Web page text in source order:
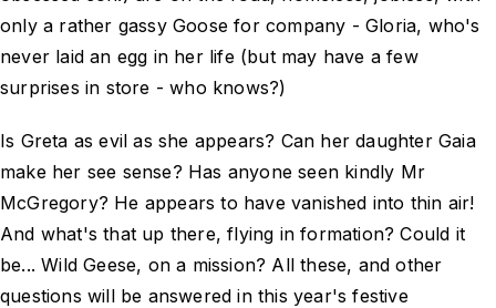
only a rather gassy Goose for company - Gloria, who's
never laid an egg in her life (but may have a few
surprises in store - who knows?)
Is Greta as evil as she appears? Can her daughter Gaia
make her see sense? Has anyone seen kindly Mr
McGregory? He appears to have vanished into thin air!
And what's that up there, flying in formation? Could it
be... Wild Geese, on a mission? All these, and other
questions will be answered in this year's festive